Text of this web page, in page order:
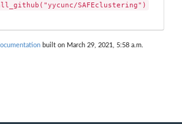
SAFEclustering")
built on March 29, 2021, 5:58 a.m.